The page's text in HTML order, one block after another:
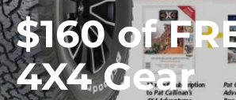
$160 of
4X4 Gear